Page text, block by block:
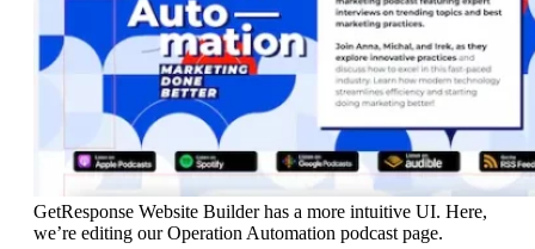
GetResponse Website Builder has a more intuitive UI. Here,
we’re editing our Operation Automation podcast page.